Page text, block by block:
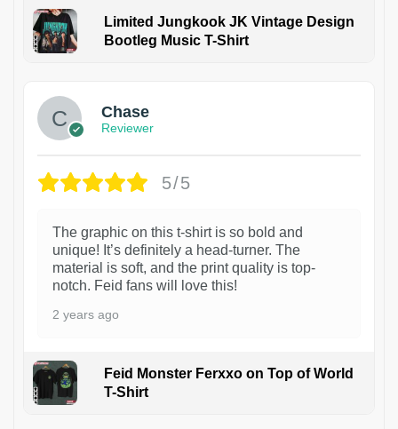
Limited Jungkook JK Vintage Design
Bootleg Music T-Shirt
Chase
Reviewer
5/5
The graphic on this t-shirt is so bold and
unique! It’s definitely a head-turner. The
material is soft, and the print quality is top-
notch. Feid fans will love this!
2 years ago
Feid Monster Ferxxo on Top of World
T-Shirt